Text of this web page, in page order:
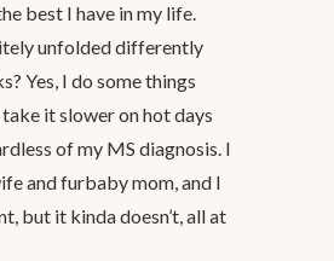
best I have in my life.
unfolded differently
Yes, I do some things
it slower on hot days
of my MS diagnosis. I
and furbaby mom, and I
but it kinda doesn’t, all at